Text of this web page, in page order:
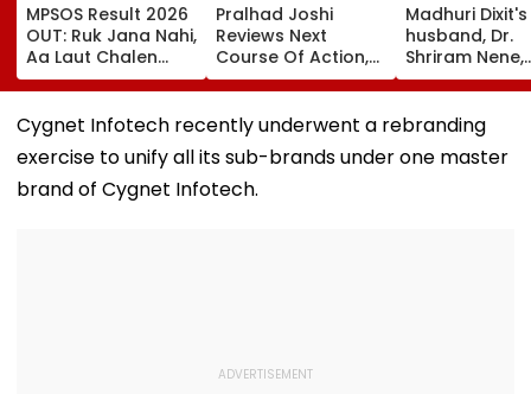
MPSOS Result 2026
OUT: Ruk Jana Nahi,
Aa Laut Chalen
Class 10, 12 Results
Declared; What’s
Next?
Pralhad Joshi
Reviews Next
Course Of Action,
Sets Out Future-
Ready Education
Agenda After BRICS
Ministers’ Meet
Madhuri Dixit's
husband, Dr.
Shriram Nene,
Debunks 4
Common
Health Myths:
Rain Making
Sick To
Cygnet Infotech recently underwent a rebranding
exercise to unify all its sub-brands under one master
brand of Cygnet Infotech.